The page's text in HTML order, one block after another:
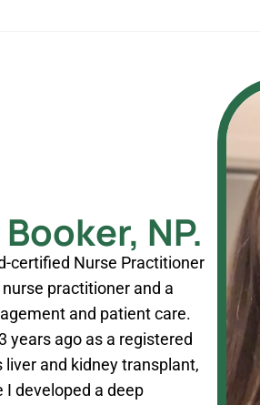
NP.
certified Nurse Practitioner
practitioner and a
and patient care.
years ago as a registered
and kidney transplant,
I developed a deep